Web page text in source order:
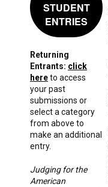
STUDENT
ENTRIES
Returning
Entrants: click
hereto access
your past
submissions or
select a category
from above to
make an additional
entry.
Judging for the
American